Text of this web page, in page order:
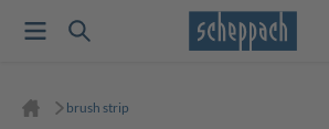
brush strip